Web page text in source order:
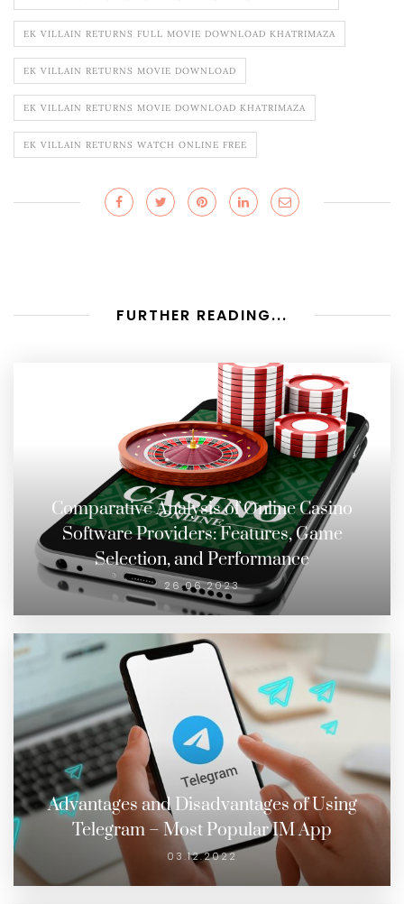
EK VILLAIN RETURNS FULL MOVIE DOWNLOAD KHATRIMAZA
EK VILLAIN RETURNS MOVIE DOWNLOAD
EK VILLAIN RETURNS MOVIE DOWNLOAD KHATRIMAZA
EK VILLAIN RETURNS WATCH ONLINE FREE
FURTHER READING...
Comparative Analysis of Online Casino
Software Providers: Features, Game
Selection, and Performance
26.06.2023
Advantages and Disadvantages of Using
Telegram – Most Popular IM App
03.12.2022